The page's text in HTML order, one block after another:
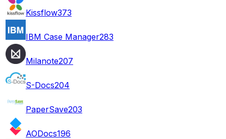
Kissflow373
IBM Case Manager283
Milanote207
S-Docs204
PaperSave203
AODocs196